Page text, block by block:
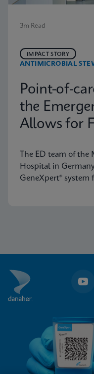
3m Read
ANTIMICROBIAL
IMPACT STORY
Point-of-
the
Allows for
Germany
The ED team of
Hospital in
GeneXpert® system